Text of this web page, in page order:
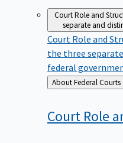
Court Role and
separate and
Court Role and
the three
federal
Back
to
About Federal Courts
Court Role